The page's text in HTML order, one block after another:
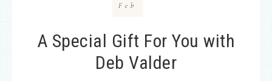
A Special Gift For You with
Deb Valder
Feb